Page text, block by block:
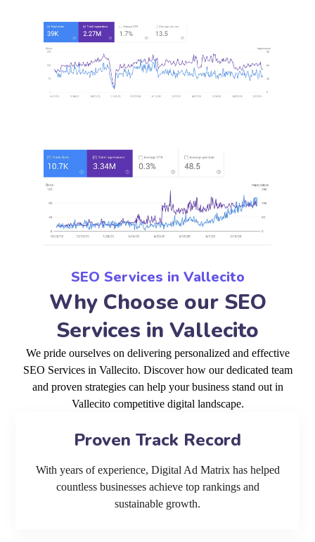
SEO Services in Vallecito
Why Choose our SEO
Services in Vallecito
We pride ourselves on delivering personalized and effective
SEO Services in Vallecito. Discover how our dedicated team
and proven strategies can help your business stand out in
Vallecito competitive digital landscape.
Proven Track Record
With years of experience, Digital Ad Matrix has helped
countless businesses achieve top rankings and
sustainable growth.